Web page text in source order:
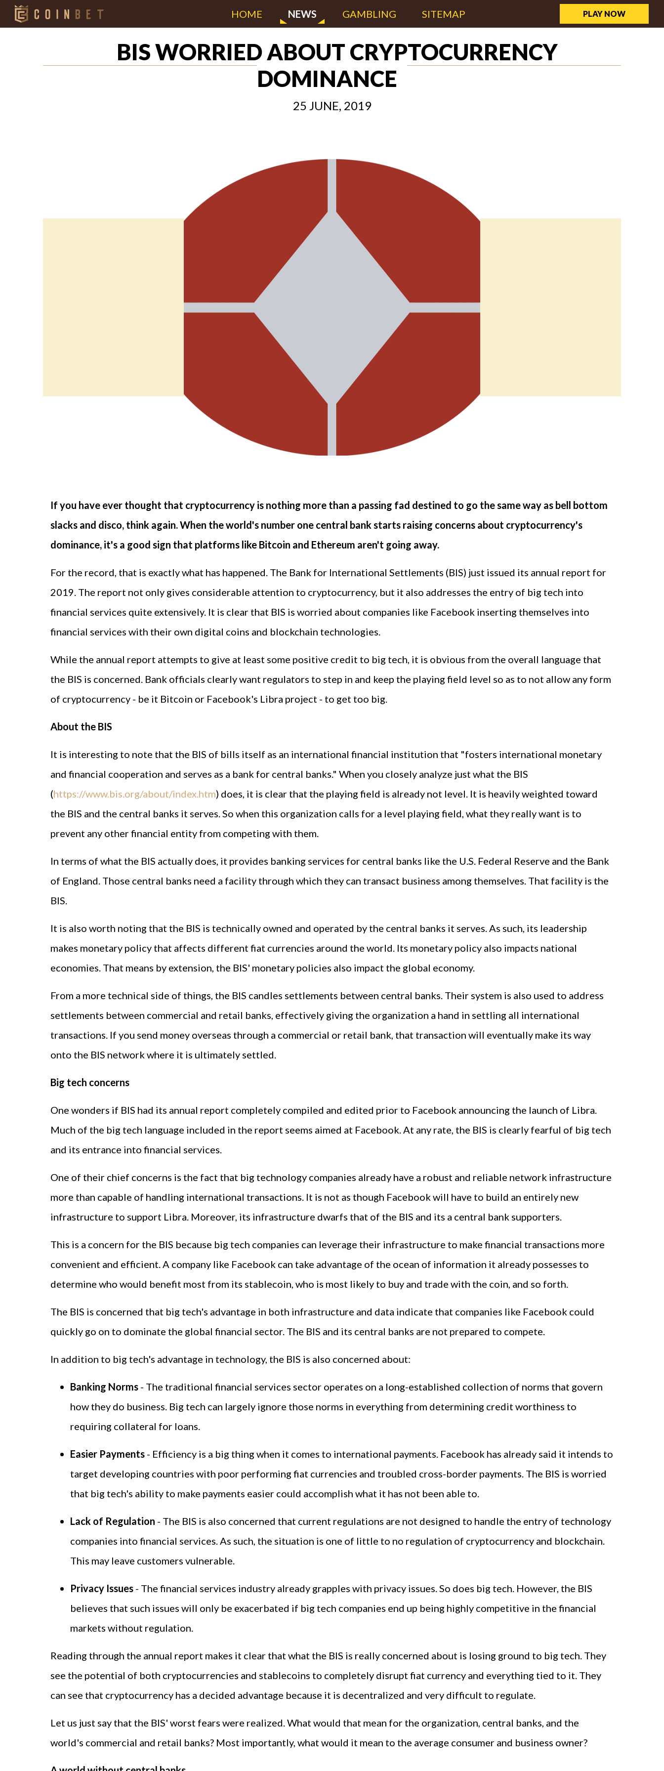
HOME NEWS GAMBLING SITEMAP PLAY NOW
BIS WORRIED ABOUT CRYPTOCURRENCY
DOMINANCE
25 JUNE, 2019
If you have ever thought that cryptocurrency is nothing more than a passing fad destined to go the same way as bell bottom
slacks and disco, think again. When the world's number one central bank starts raising concerns about cryptocurrency's
dominance, it's a good sign that platforms like Bitcoin and Ethereum aren't going away.
For the record, that is exactly what has happened. The Bank for International Settlements (BIS) just issued its annual report for
2019. The report not only gives considerable attention to cryptocurrency, but it also addresses the entry of big tech into
financial services quite extensively. It is clear that BIS is worried about companies like Facebook inserting themselves into
financial services with their own digital coins and blockchain technologies.
While the annual report attempts to give at least some positive credit to big tech, it is obvious from the overall language that
the BIS is concerned. Bank officials clearly want regulators to step in and keep the playing field level so as to not allow any form
of cryptocurrency - be it Bitcoin or Facebook's Libra project - to get too big.
About the BIS
It is interesting to note that the BIS of bills itself as an international financial institution that "fosters international monetary
and financial cooperation and serves as a bank for central banks." When you closely analyze just what the BIS
(https://www.bis.org/about/index.htm) does, it is clear that the playing field is already not level. It is heavily weighted toward
the BIS and the central banks it serves. So when this organization calls for a level playing field, what they really want is to
prevent any other financial entity from competing with them.
In terms of what the BIS actually does, it provides banking services for central banks like the U.S. Federal Reserve and the Bank
of England. Those central banks need a facility through which they can transact business among themselves. That facility is the
BIS.
It is also worth noting that the BIS is technically owned and operated by the central banks it serves. As such, its leadership
makes monetary policy that affects different fiat currencies around the world. Its monetary policy also impacts national
economies. That means by extension, the BIS' monetary policies also impact the global economy.
From a more technical side of things, the BIS candles settlements between central banks. Their system is also used to address
settlements between commercial and retail banks, effectively giving the organization a hand in settling all international
transactions. If you send money overseas through a commercial or retail bank, that transaction will eventually make its way
onto the BIS network where it is ultimately settled.
Big tech concerns
One wonders if BIS had its annual report completely compiled and edited prior to Facebook announcing the launch of Libra.
Much of the big tech language included in the report seems aimed at Facebook. At any rate, the BIS is clearly fearful of big tech
and its entrance into financial services.
One of their chief concerns is the fact that big technology companies already have a robust and reliable network infrastructure
more than capable of handling international transactions. It is not as though Facebook will have to build an entirely new
infrastructure to support Libra. Moreover, its infrastructure dwarfs that of the BIS and its a central bank supporters.
This is a concern for the BIS because big tech companies can leverage their infrastructure to make financial transactions more
convenient and efficient. A company like Facebook can take advantage of the ocean of information it already possesses to
determine who would benefit most from its stablecoin, who is most likely to buy and trade with the coin, and so forth.
The BIS is concerned that big tech's advantage in both infrastructure and data indicate that companies like Facebook could
quickly go on to dominate the global financial sector. The BIS and its central banks are not prepared to compete.
In addition to big tech's advantage in technology, the BIS is also concerned about:
Banking Norms - The traditional financial services sector operates on a long-established collection of norms that govern
how they do business. Big tech can largely ignore those norms in everything from determining credit worthiness to
requiring collateral for loans.
Easier Payments - Efficiency is a big thing when it comes to international payments. Facebook has already said it intends to
target developing countries with poor performing fiat currencies and troubled cross-border payments. The BIS is worried
that big tech's ability to make payments easier could accomplish what it has not been able to.
Lack of Regulation - The BIS is also concerned that current regulations are not designed to handle the entry of technology
companies into financial services. As such, the situation is one of little to no regulation of cryptocurrency and blockchain.
This may leave customers vulnerable.
Privacy Issues - The financial services industry already grapples with privacy issues. So does big tech. However, the BIS
believes that such issues will only be exacerbated if big tech companies end up being highly competitive in the financial
markets without regulation.
Reading through the annual report makes it clear that what the BIS is really concerned about is losing ground to big tech. They
see the potential of both cryptocurrencies and stablecoins to completely disrupt fiat currency and everything tied to it. They
can see that cryptocurrency has a decided advantage because it is decentralized and very difficult to regulate.
Let us just say that the BIS' worst fears were realized. What would that mean for the organization, central banks, and the
world's commercial and retail banks? Most importantly, what would it mean to the average consumer and business owner?